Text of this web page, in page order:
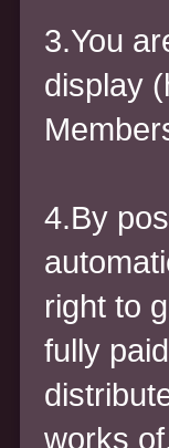
3.You
display
4.By
right to
fully
works